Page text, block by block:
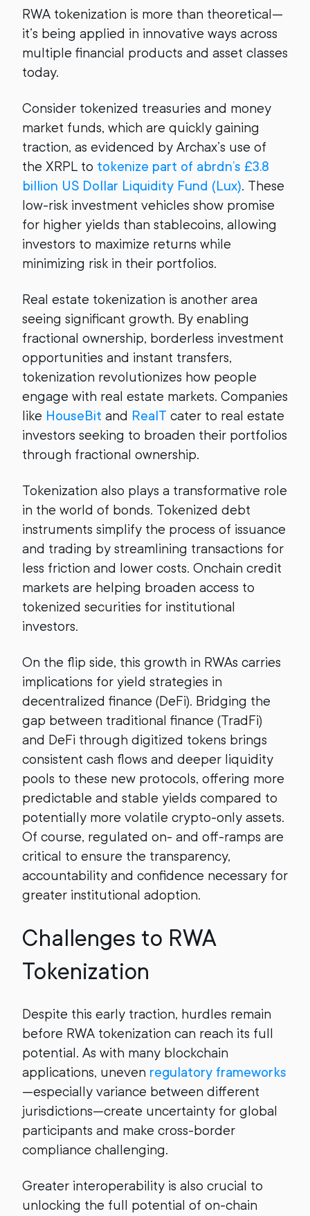
RWA tokenization is more than theoretical—
it’s being applied in innovative ways across
multiple financial products and asset classes
today.
Consider tokenized treasuries and money
market funds, which are quickly gaining
traction, as evidenced by Archax’s use of
the XRPL to tokenize part of abrdn’s £3.8
billion US Dollar Liquidity Fund (Lux). These
low-risk investment vehicles show promise
for higher yields than stablecoins, allowing
investors to maximize returns while
minimizing risk in their portfolios.
Real estate tokenization is another area
seeing significant growth. By enabling
fractional ownership, borderless investment
opportunities and instant transfers,
tokenization revolutionizes how people
engage with real estate markets. Companies
like HouseBit and RealT cater to real estate
investors seeking to broaden their portfolios
through fractional ownership.
Tokenization also plays a transformative role
in the world of bonds. Tokenized debt
instruments simplify the process of issuance
and trading by streamlining transactions for
less friction and lower costs. Onchain credit
markets are helping broaden access to
tokenized securities for institutional
investors.
On the flip side, this growth in RWAs carries
implications for yield strategies in
decentralized finance (DeFi). Bridging the
gap between traditional finance (TradFi)
and DeFi through digitized tokens brings
consistent cash flows and deeper liquidity
pools to these new protocols, offering more
predictable and stable yields compared to
potentially more volatile crypto-only assets.
Of course, regulated on- and off-ramps are
critical to ensure the transparency,
accountability and confidence necessary for
greater institutional adoption.
Challenges to RWA
Tokenization
Despite this early traction, hurdles remain
before RWA tokenization can reach its full
potential. As with many blockchain
applications, uneven regulatory frameworks
—especially variance between different
jurisdictions—create uncertainty for global
participants and make cross-border
compliance challenging.
Greater interoperability is also crucial to
unlocking the full potential of on-chain